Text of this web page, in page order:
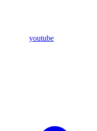
youtube